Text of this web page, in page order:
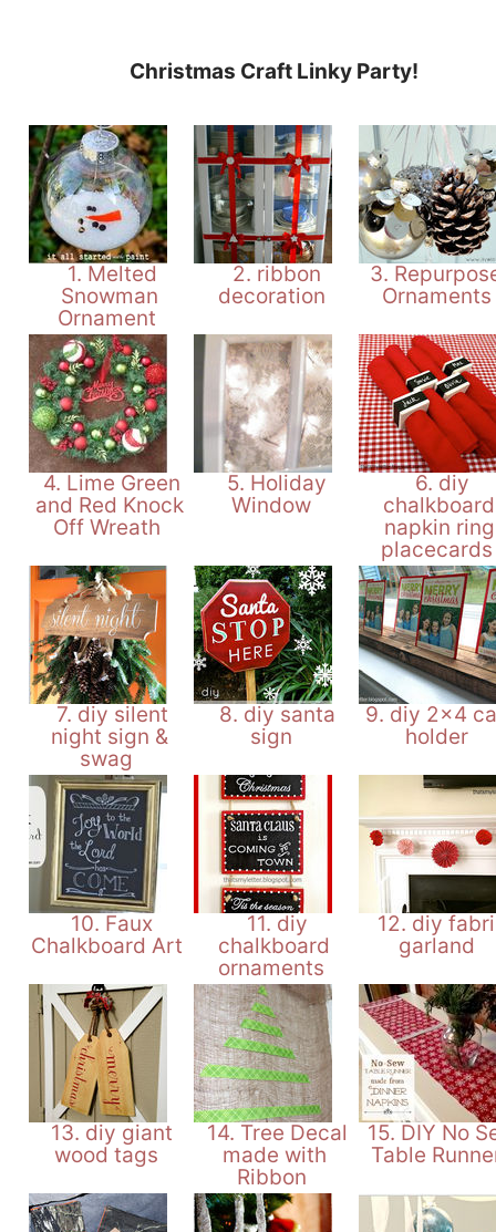
Christmas Craft Linky Party!
1. Melted
Snowman
Ornament
2. ribbon
decoration
3.
Ornaments
4. Lime Green
and Red Knock
Off Wreath
5. Holiday
Window
6. diy
chalkboard
napkin ring
7. diy silent
night sign &
swag
8. diy santa
sign
9. diy 2x4
holder
10. Faux
Chalkboard Art
11. diy
chalkboard
ornaments
12. diy
garland
13. diy giant
wood tags
14. Tree Decal
made with
Ribbon
15. DIY No
Table